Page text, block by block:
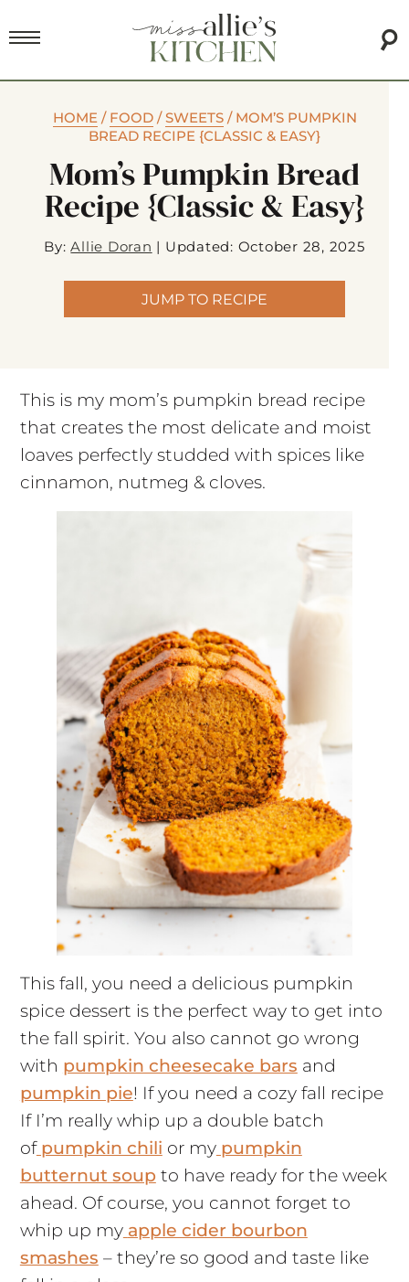
HOME/ FOOD/SWEETS/ MOM’S PUMPKIN
BREAD RECIPE {CLASSIC & EASY}
Mom’s Pumpkin Bread
Recipe {Classic & Easy}
By:Allie Doran | Updated: October 28, 2025
JUMP TO RECIPE
This is my mom’s pumpkin bread recipe
that creates the most delicate and moist
loaves perfectly studded with spices like
cinnamon, nutmeg & cloves.
This fall, you need a delicious pumpkin
spice dessert is the perfect way to get into
the fall spirit. You also cannot go wrong
with pumpkin cheesecake bars and
pumpkin pie! If you need a cozy fall recipe
If I’m really whip up a double batch
ofpumpkin chili or mypumpkin
butternut soup to have ready for the week
ahead. Of course, you cannot forget to
whip up my apple cider bourbon
smashes – they’re so good and taste like